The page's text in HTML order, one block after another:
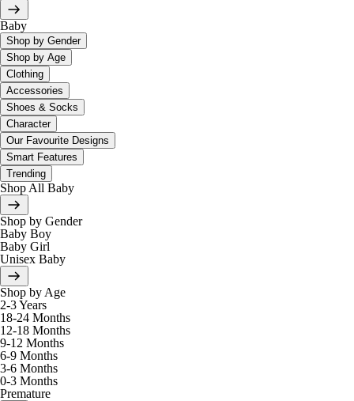
Baby
Shop by Gender
Shop by Age
Clothing
Accessories
Shoes & Socks
Character
Our Favourite Designs
Smart Features
Trending
Shop All Baby
Shop by Gender
Baby Boy
Baby Girl
Unisex Baby
Shop by Age
2-3 Years
18-24 Months
12-18 Months
9-12 Months
6-9 Months
3-6 Months
0-3 Months
Premature